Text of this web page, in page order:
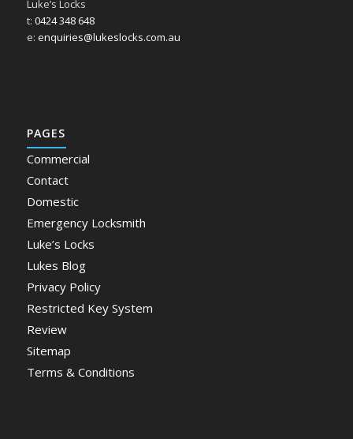
Luke’s Locks
t: 0424 348 648
e: enquiries@lukeslocks.com.au
PAGES
Commercial
Contact
Domestic
Emergency Locksmith
Luke’s Locks
Lukes Blog
Privacy Policy
Restricted Key System
Review
Sitemap
Terms & Conditions